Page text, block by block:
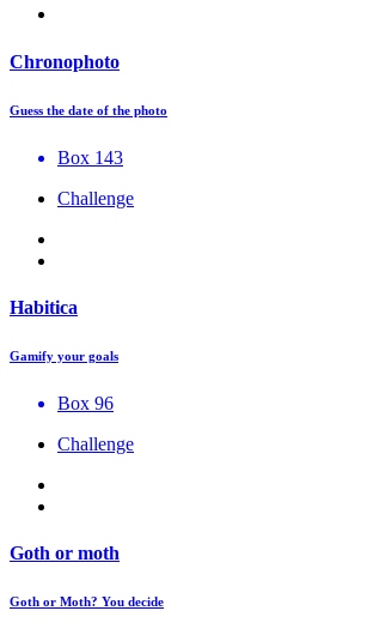
Chronophoto
Guess the date of the photo
Box 143
Challenge
Habitica
Gamify your goals
Box 96
Challenge
Goth or moth
Goth or Moth? You decide